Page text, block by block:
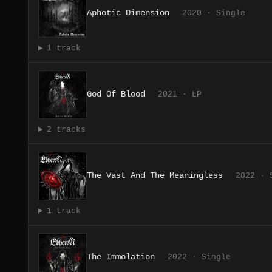
Aphotic Dimension 2020 · Single
1 track
God Of Blood 2021 · LP
2 tracks
The Vast And The Meaningless 2022 ·
1 track
The Immolation 2022 · Single